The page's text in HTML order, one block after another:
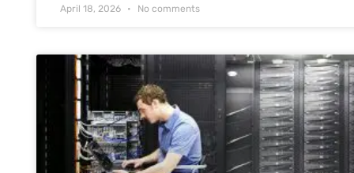
April 18, 2026 No comments